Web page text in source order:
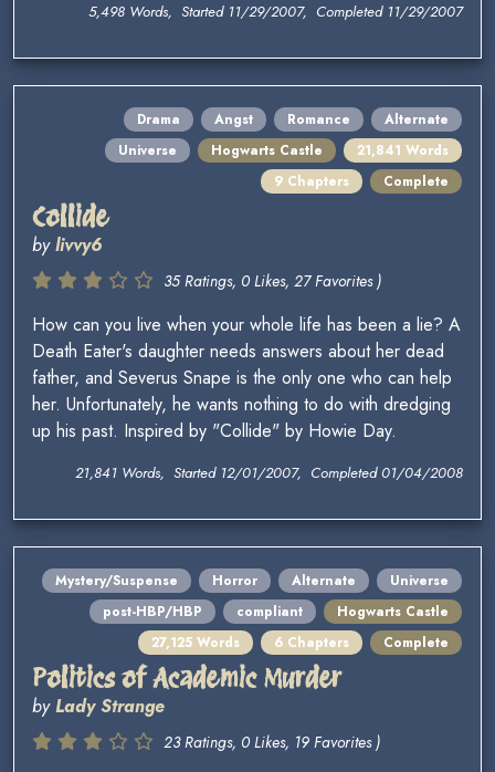
5,498 Words, Started 11/29/2007, Completed 11/29/2007
Drama Angst Romance
Alternate
Universe
Hogwarts Castle
21,841 Words
9 Chapters
Complete
Collide
bylivvy6
35 Ratings, 0 Likes, 27 Favorites )
How can you live when your whole life has been a lie? A
Death Eater's daughter needs answers about her dead
father, and Severus Snape is the only one who can help
her. Unfortunately, he wants nothing to do with dredging
up his past. Inspired by "Collide" by Howie Day.
21,841 Words, Started 12/01/2007, Completed 01/04/2008
Mystery/Suspense Horror Alternate
Universe
post-HBP/HBP
compliant
Hogwarts Castle
27,125 Words
6 Chapters Complete
Politics of Academic Murder
byLady Strange
23 Ratings, 0 Likes, 19 Favorites )